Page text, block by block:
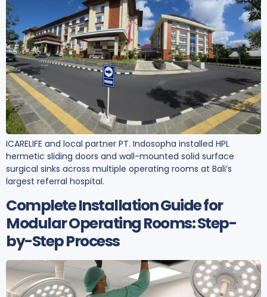
ICARELIFE and local partner PT. Indosopha installed HPL
hermetic sliding doors and wall-mounted solid surface
surgical sinks across multiple operating rooms at Bali’s
largest referral hospital.
Complete Installation Guide for
Modular Operating Rooms: Step-
by-Step Process